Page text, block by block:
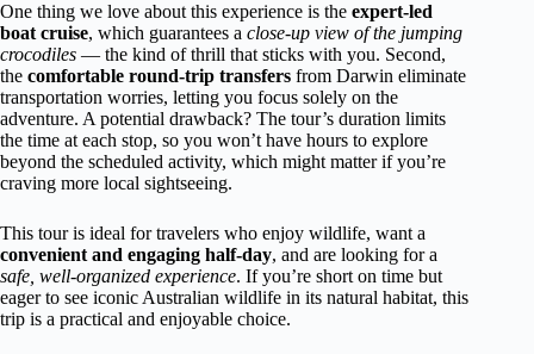
One thing we love about this experience is the expert-led
boat cruise, which guarantees a close-up view of the jumping
crocodiles — the kind of thrill that sticks with you. Second,
the comfortable round-trip transfers from Darwin eliminate
transportation worries, letting you focus solely on the
adventure. A potential drawback? The tour’s duration limits
the time at each stop, so you won’t have hours to explore
beyond the scheduled activity, which might matter if you’re
craving more local sightseeing.
This tour is ideal for travelers who enjoy wildlife, want a
convenient and engaging half-day, and are looking for a
safe, well-organized experience. If you’re short on time but
eager to see iconic Australian wildlife in its natural habitat, this
trip is a practical and enjoyable choice.